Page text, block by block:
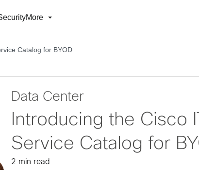
More
Catalog for BYOD
Data Center
Introducing the Cisco
Service Catalog for
2 min read